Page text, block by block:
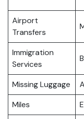
Airport
Transfers
Immigration
Services
Missing Luggage
Miles